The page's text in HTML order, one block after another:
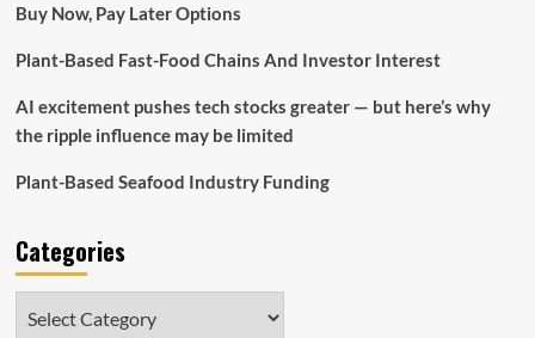
Officer
Buy Now, Pay Later Options
Plant-Based Fast-Food Chains And Investor Interest
AI excitement pushes tech stocks greater — but here’s why
the ripple influence may be limited
Plant-Based Seafood Industry Funding
Categories